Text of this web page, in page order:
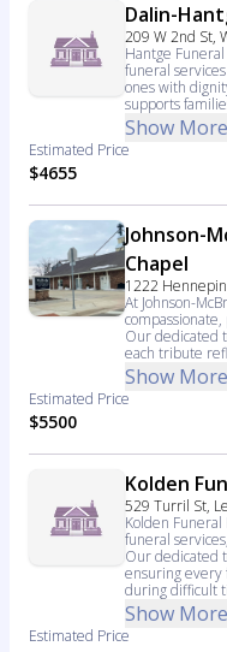
Dalin-
209 W 2nd St,
Hantge
funeral
ones with
supports
Show More
Estimated Price
$4655
Johnson-
Chapel
1222
At Johnson-
Our dedicated
each tribute
Show More
Estimated Price
$5500
Kolden
529 Turril St,
Kolden
funeral
Our dedicated
ensuring every
during difficult
Show More
Estimated Price